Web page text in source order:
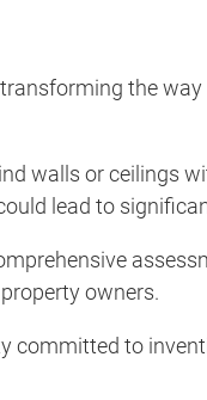
transforming the
walls or ceilings
lead to
owners.
committed to